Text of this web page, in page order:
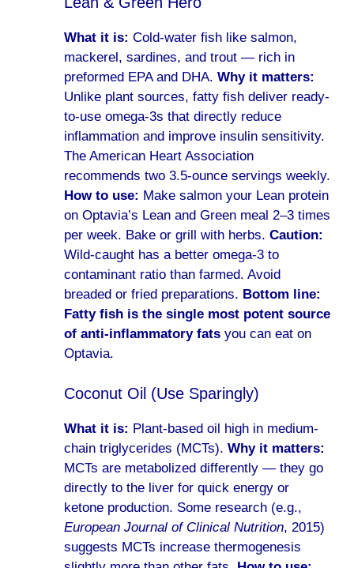
What it is: Cold-water fish like salmon,
mackerel, sardines, and trout — rich in
preformed EPA and DHA. Why it matters:
Unlike plant sources, fatty fish deliver ready-
to-use omega-3s that directly reduce
inflammation and improve insulin sensitivity.
The American Heart Association
recommends two 3.5-ounce servings weekly.
How to use: Make salmon your Lean protein
on Optavia’s Lean and Green meal 2–3 times
per week. Bake or grill with herbs. Caution:
Wild-caught has a better omega-3 to
contaminant ratio than farmed. Avoid
breaded or fried preparations. Bottom line:
Fatty fish is the single most potent source
of anti-inflammatory fats you can eat on
Optavia.
Coconut Oil (Use Sparingly)
What it is: Plant-based oil high in medium-
chain triglycerides (MCTs). Why it matters:
MCTs are metabolized differently — they go
directly to the liver for quick energy or
ketone production. Some research (e.g.,
European Journal of Clinical Nutrition, 2015)
suggests MCTs increase thermogenesis